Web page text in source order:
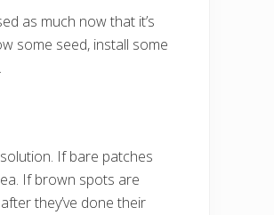
as much now that it’s
some seed, install some
If bare patches
If brown spots are
they’ve done their